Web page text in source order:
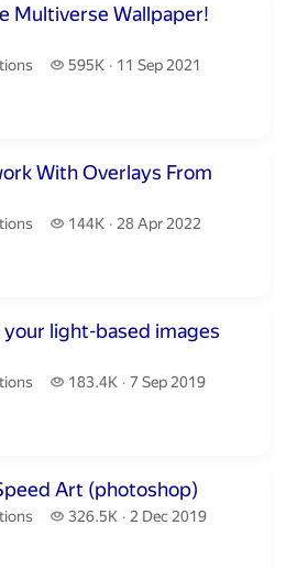
Multiverse Wallpaper!
595K
595 thousand views
11 Sep 2021
With Overlays From
144K
144 thousand views
28 Apr 2022
your light-based images
183.4K
183.4 thousand views
7 Sep 2019
Art (photoshop)
326.5K
326.5 thousand views
2 Dec 2019